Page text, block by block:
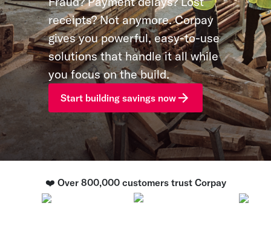
receipts? Not anymore. Corpay
gives you powerful, easy-to-use
solutions that handle it all while
you focus on the build.
Start building savings now
❤️ Over 800,000 customers trust Corpay